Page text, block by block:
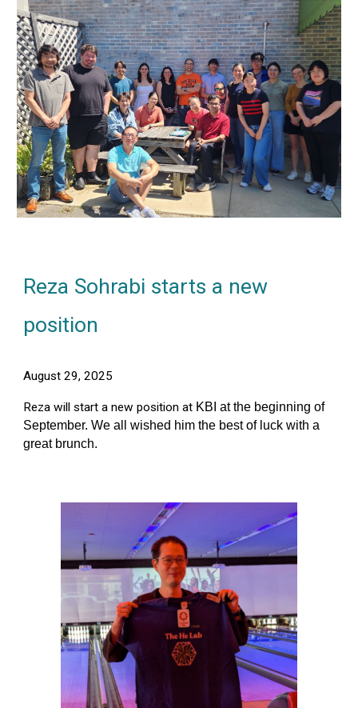
Reza Sohrabi starts a new
position
August 29, 2025
Reza will start a new position at KBI at the beginning of
September. We all wished him the best of luck with a
great brunch.